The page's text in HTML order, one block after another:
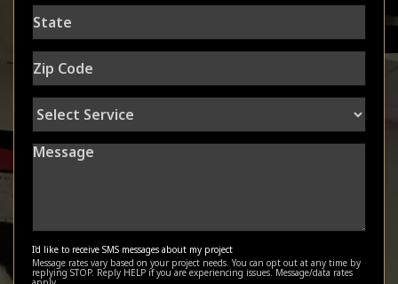
State
Zip
Code
Select
Service
Message
I'd like to receive SMS messages about my project
Message rates vary based on your project needs. You can opt out at any time by
replying STOP. Reply HELP if you are experiencing issues. Message/data rates